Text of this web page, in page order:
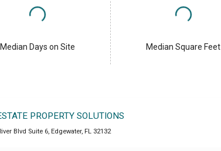
Median Days on Site Median Square Feet
PROPERTY SOLUTIONS
Blvd Suite 6, Edgewater, FL 32132